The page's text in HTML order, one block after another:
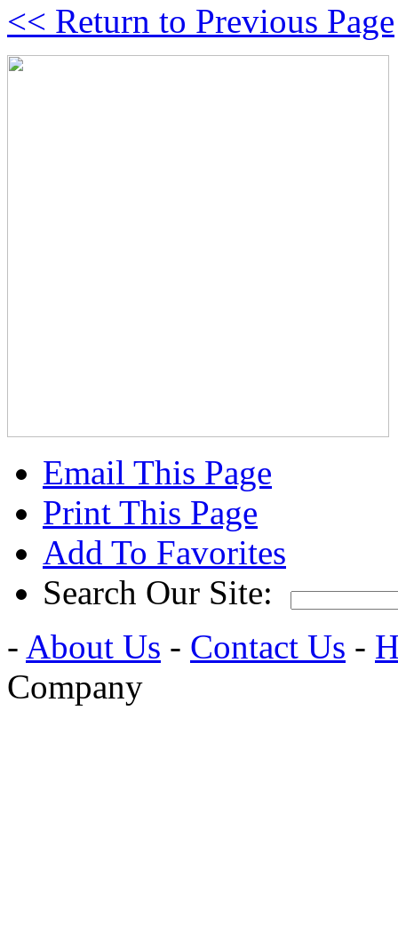
<< Return to Previous Page
Email This Page
Print This Page
Add To Favorites
Search Our Site:
- About Us - Contact Us -
Company